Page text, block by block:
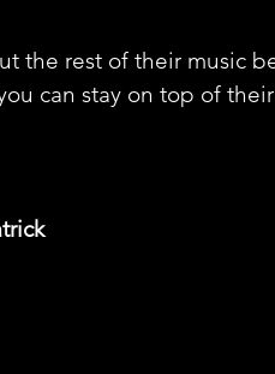
the rest of their music
can stay on top of